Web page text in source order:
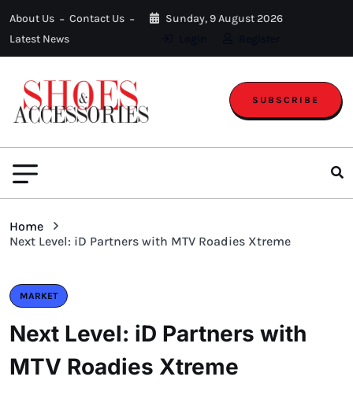
About Us
Contact Us
Latest News
Sunday, 9 August 2026
SUBSCRIBE
Home
Next Level: iD Partners with MTV Roadies Xtreme
MARKET
Next Level: iD Partners with
MTV Roadies Xtreme